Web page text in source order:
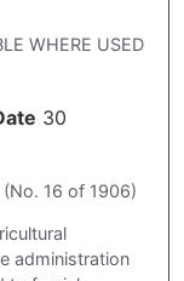
WHERE USED
30
(No. 16 of 1906)
administration